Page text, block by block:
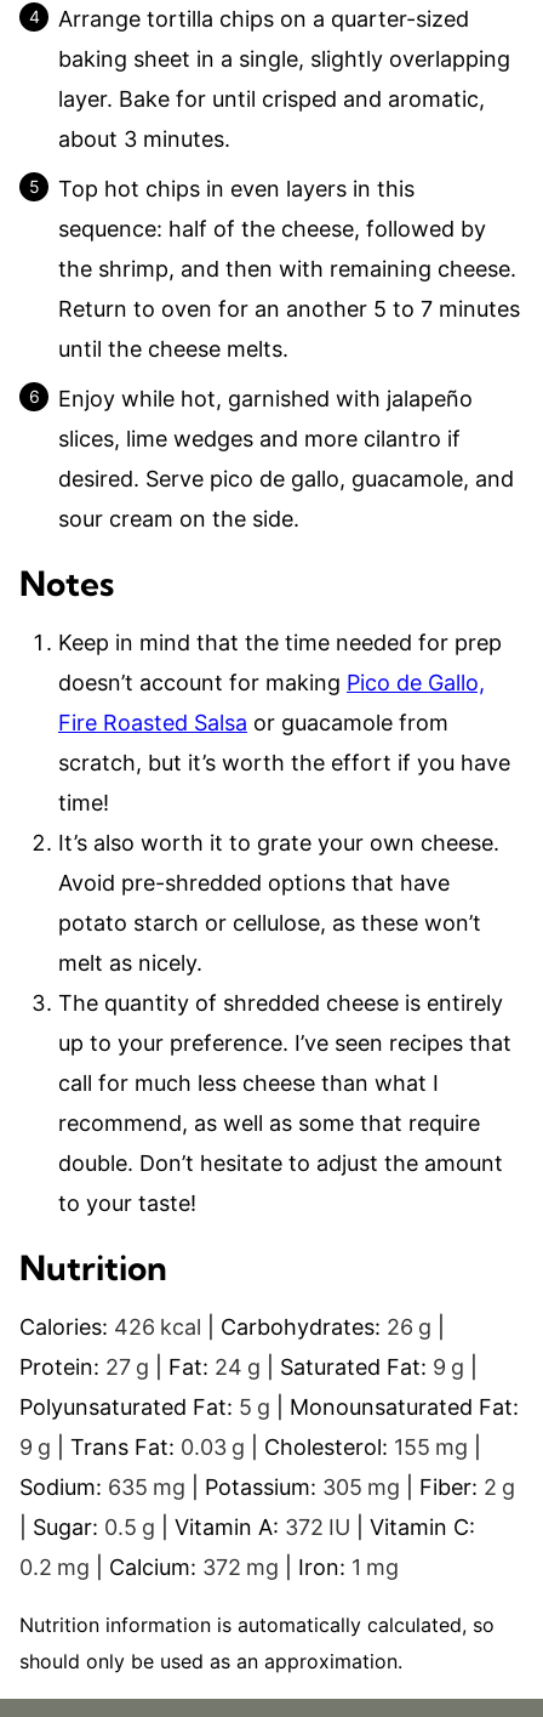
Arrange tortilla chips on a quarter-sized
baking sheet in a single, slightly overlapping
layer. Bake for until crisped and aromatic,
about 3 minutes.
Top hot chips in even layers in this
sequence: half of the cheese, followed by
the shrimp, and then with remaining cheese.
Return to oven for an another 5 to 7 minutes
until the cheese melts.
Enjoy while hot, garnished with jalapeño
slices, lime wedges and more cilantro if
desired. Serve pico de gallo, guacamole, and
sour cream on the side.
Notes
Keep in mind that the time needed for prep
doesn’t account for making Pico de Gallo,
Fire Roasted Salsa or guacamole from
scratch, but it’s worth the effort if you have
time!
It’s also worth it to grate your own cheese.
Avoid pre-shredded options that have
potato starch or cellulose, as these won’t
melt as nicely.
The quantity of shredded cheese is entirely
up to your preference. I’ve seen recipes that
call for much less cheese than what I
recommend, as well as some that require
double. Don’t hesitate to adjust the amount
to your taste!
Nutrition
Calories: 426 kcal Carbohydrates: 26 g
Protein: 27 g Fat: 24 g Saturated Fat: 9 g
Polyunsaturated Fat: 5 g
Monounsaturated Fat:
9 g Trans Fat: 0.03 g Cholesterol: 155 mg
Sodium: 635 mg Potassium: 305 mg Fiber: 2 g
Sugar: 0.5 g Vitamin A: 372 IU
Vitamin C:
0.2 mg Calcium: 372 mg Iron: 1 mg
Nutrition information is automatically calculated, so
should only be used as an approximation.